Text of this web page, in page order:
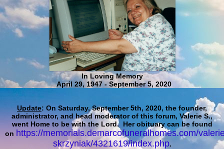
In Loving Memory
April 29, 1947 - September 5, 2020
Update: On Saturday, September 5th, 2020, the founder,
administrator, and head moderator of this forum, Valerie S.,
went Home to be with the Lord. Her obituary can be found
on https://memorials.demarcofuneralhomes.com/
skrzyniak/4321619/index.php.